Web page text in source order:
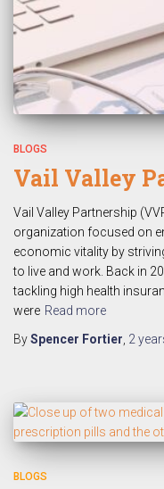
BLOGS
Vail Valley
Vail Valley Partnership
organization focused on
economic vitality by
to live and work. Back in
tackling high health
were Read more
BySpencer Fortier 2
BLOGS